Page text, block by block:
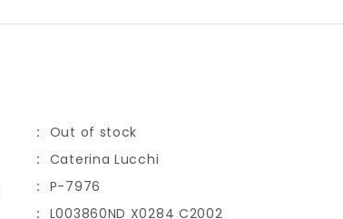
Out of stock
Caterina Lucchi
P-7976
L003860ND X0284 C2002